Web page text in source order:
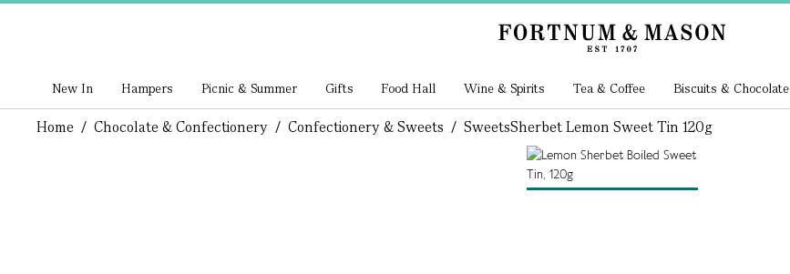
New In Hampers Picnic & Summer Gifts Food Hall Wine & Spirits Tea & Coffee Biscuits & Chocolate
Home / Chocolate & Confectionery / Confectionery & Sweets / SweetsSherbet Lemon Sweet Tin 120g